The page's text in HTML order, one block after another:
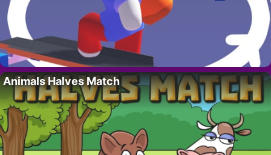
Animals Halves Match